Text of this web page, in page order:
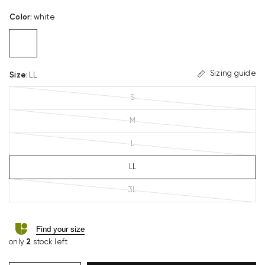
Color: white
Size: LL Sizing guide
S
M
L
LL
3L
Find your size
only 2 stock left